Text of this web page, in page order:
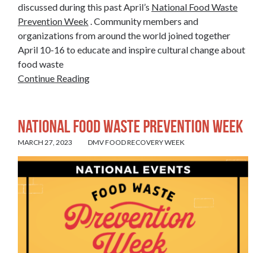
discussed during this past April’s National Food Waste
Prevention Week . Community members and
organizations from around the world joined together
April 10-16 to educate and inspire cultural change about
food waste
Continue Reading
National Food Waste Prevention Week
MARCH 27, 2023 DMV FOOD RECOVERY WEEK